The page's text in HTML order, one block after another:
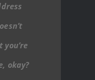
okay?